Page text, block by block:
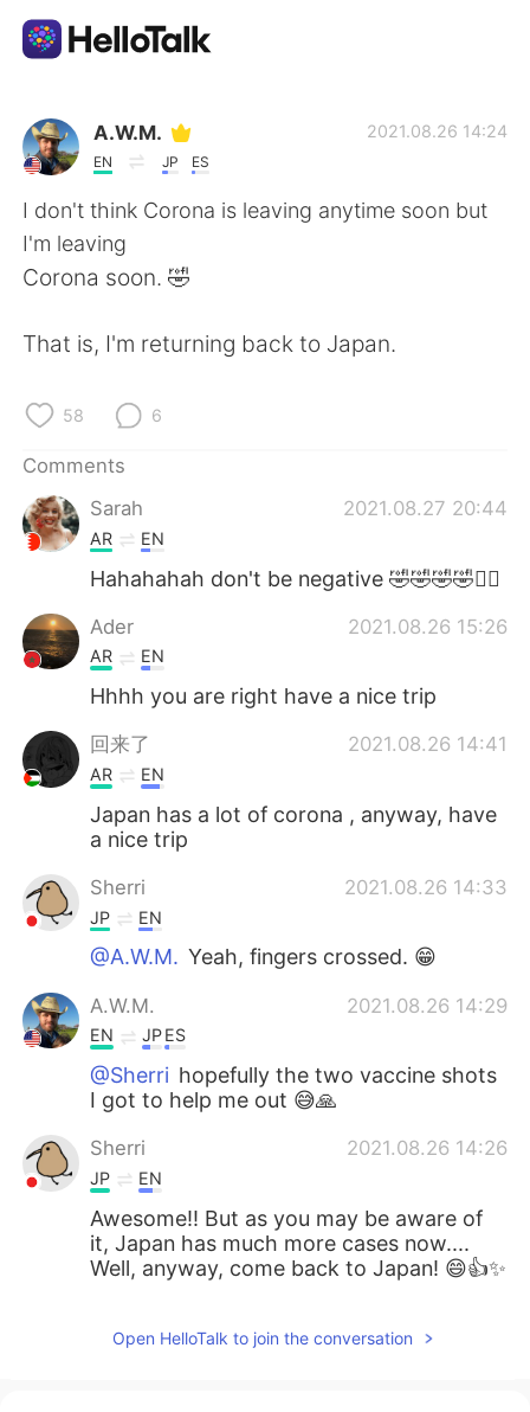
Language Exchange App
AI Grammar Checker
English
简体中文 繁體中文
Español
Français
日本語
Indonesia
Tiếng Việt
Português
A.W.M.
EN JP ES
2021.08.26 14:24
I don't think Corona is leaving anytime soon but
I'm leaving
Corona soon. 🤣
That is, I'm returning back to Japan.
58 6
Comments
Sarah
2021.08.27 20:44
AR EN
Hahahahah don't be negative 🤣🤣🤣🤣✌🏻
Ader 2021.08.26 15:26
AR EN
Hhhh you are right have a nice trip
回来了 2021.08.26 14:41
AR EN
Japan has a lot of corona , anyway, have
a nice trip
Sherri 2021.08.26 14:33
JP EN
@A.W.M. Yeah, fingers crossed. 😁
A.W.M. 2021.08.26 14:29
EN JPES
@Sherri hopefully the two vaccine shots
I got to help me out 😅🙏
Sherri 2021.08.26 14:26
JP EN
Awesome!! But as you may be aware of
it, Japan has much more cases now....
Well, anyway, come back to Japan! 😄👍✨
Open HelloTalk to join the conversation